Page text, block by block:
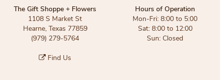
The Gift Shoppe + Flowers
1108 S Market St
Hearne, Texas 77859
(979) 279-5764
Find Us
Hours of Operation
Mon-Fri: 8:00 to 5:00
Sat: 8:00 to 12:00
Sun: Closed